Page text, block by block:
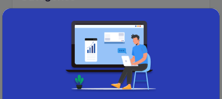
Academic Writing Careers
Accounting and Tax
Artificial IntelligenceAI